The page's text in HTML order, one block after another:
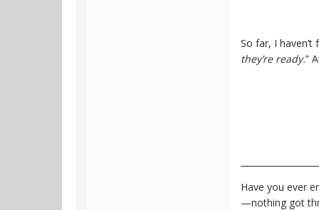
So far, I haven’t
they’re ready.”
Have you ever
—nothing got